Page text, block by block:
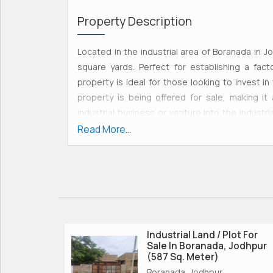
Property Description
Located in the industrial area of Boranada in
square yards. Perfect for establishing a
property is ideal for those looking to invest
property is being offered for sale, making
industrial business or venture into the
complete ownership and control over the
include:\r\n- Spacious 1777 square yards of
Ideal for those looking to invest in the
industrial hubs, and amenities. The industrial
location for industrial activities. \r\n\r\nOverall,
investment opportunity for those looking to
Read More...
Industrial Land / Plot For
Sale In Boranada, Jodhpur
(587 Sq. Meter)